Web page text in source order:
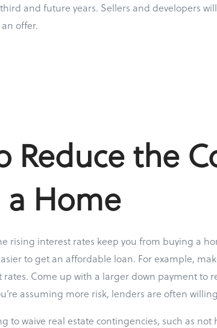
and future years. Sellers and developers
offer.
Reduce the
a Home
rising interest rates keep you from buying a
to get an affordable loan. For example,
Come up with a larger down payment to
assuming more risk, lenders are often
to waive real estate contingencies, such as